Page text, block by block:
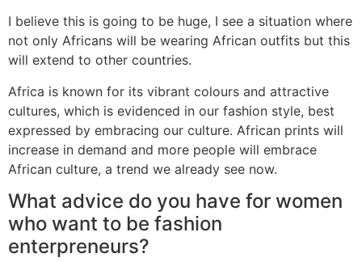
I believe this is going to be huge, I see a situation where
not only Africans will be wearing African outfits but this
will extend to other countries.
Africa is known for its vibrant colours and attractive
cultures, which is evidenced in our fashion style, best
expressed by embracing our culture. African prints will
increase in demand and more people will embrace
African culture, a trend we already see now.
What advice do you have for women
who want to be fashion
enterpreneurs?